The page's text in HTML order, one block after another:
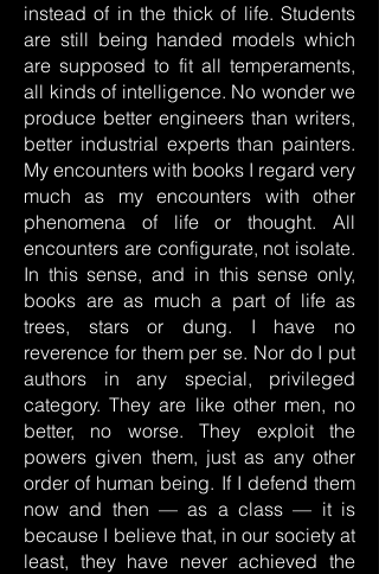
instead of in the thick of life. Students
are still being handed models which
are supposed to fit all temperaments,
all kinds of intelligence. No wonder we
produce better engineers than writers,
better industrial experts than painters.
My encounters with books I regard very
much as my encounters with other
phenomena of life or thought. All
encounters are configurate, not isolate.
In this sense, and in this sense only,
books are as much a part of life as
trees, stars or dung. I have no
reverence for them per se. Nor do I put
authors in any special, privileged
category. They are like other men, no
better, no worse. They exploit the
powers given them, just as any other
order of human being. If I defend them
now and then — as a class — it is
because I believe that, in our society at
least, they have never achieved the